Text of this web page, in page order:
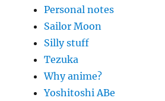
Personal notes
Sailor Moon
Silly stuff
Tezuka
Why anime?
Yoshitoshi ABe